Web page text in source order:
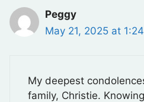
Peggy
May 21, 2025 at
My deepest
family, Christie.